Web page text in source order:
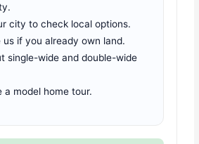
city to check local options.
us if you already own land.
single-wide and double-wide
a model home tour.